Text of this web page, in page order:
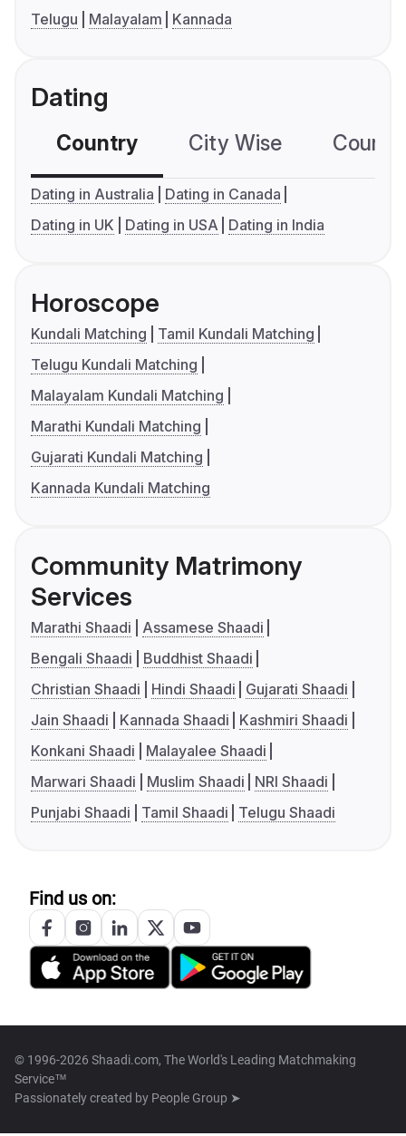
Telugu
Malayalam Kannada
Dating
Country City Wise
Dating in Australia
Dating in Canada
Dating in UK
Dating in USA Dating in India
Horoscope
Kundali Matching
Tamil Kundali Matching
Telugu Kundali Matching
Malayalam Kundali Matching
Marathi Kundali Matching
Gujarati Kundali Matching
Kannada Kundali Matching
Community Matrimony
Services
Marathi Shaadi
Assamese Shaadi
Bengali Shaadi
Buddhist Shaadi
Christian Shaadi
Hindi Shaadi
Gujarati Shaadi
Jain Shaadi
Kannada Shaadi
Kashmiri Shaadi
Konkani Shaadi
Malayalee Shaadi
Marwari Shaadi
Muslim Shaadi
NRI Shaadi
Punjabi Shaadi
Tamil Shaadi Telugu Shaadi
Find us on:
© 1996-2026 Shaadi.com, The World's Leading Matchmaking
Service™
Passionately created by People Group ➤